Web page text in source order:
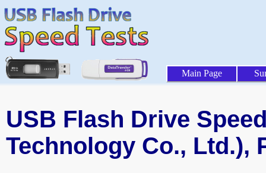
Main Page
USB Flash Drive
Technology Co., Ltd.),